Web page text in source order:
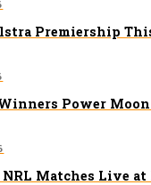
Premiership
Power Moon
NRL Matches Live